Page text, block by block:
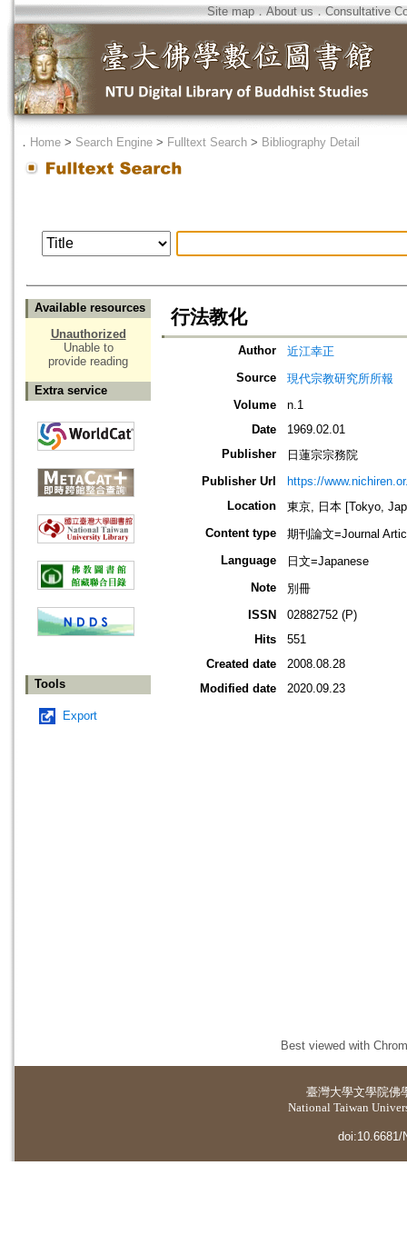
Site map．About us ． Consultative
． Home > Search Engine > Fulltext Search > Bibliography Detail
Available resources
Unauthorized
Unable to
provide reading
Extra service
Tools
Export
行法教化
Author
近江幸正
Source
現代宗教研究所所報
Volume
n.1
Date
1969.02.01
Publisher
日蓮宗宗務院
Publisher Url
https://
Location
東京, 日本 [Tokyo,
Content type
期刊論文=Journal
Language
日文=Japanese
Note
別冊
ISSN
02882752 (P)
Hits
551
Created date
2008.08.28
Modified date
2020.09.23
Best viewed with
臺灣大學文學院佛
National Taiwan
doi:10.6681/